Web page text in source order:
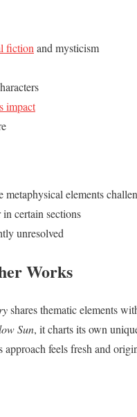
fictionand mysticism
impact
metaphysical elements
certain sections
unresolved
Works
shares thematic elements
Sun, it charts its own
approach feels fresh and